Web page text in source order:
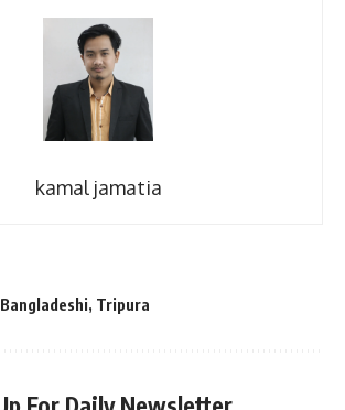
kamal jamatia
, Tripura